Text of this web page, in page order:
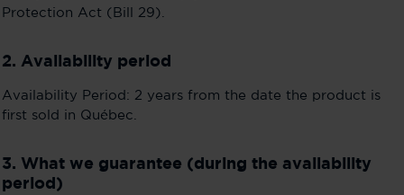
Protection Act (Bill 29).
2. Availability period
Availability Period: 2 years from the date the product is
first sold in Québec.
3. What we guarantee (during the availability
period)